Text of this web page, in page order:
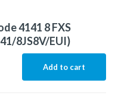
4141 8 FXS
8JS8V/EUI)
Add to cart